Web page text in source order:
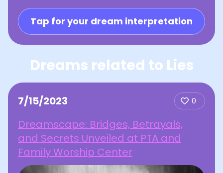
Tap for your dream interpretation
Dreams related to Lies
7/15/2023 0
Dreamscape: Bridges, Betrayals,
and Secrets Unveiled at PTA and
Family Worship Center